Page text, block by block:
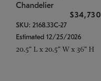
Chandelier
$34,730
SKU: 2168.33C-27
Estimated 12/25/2026
20.5" L x 20.5" W x 36" H